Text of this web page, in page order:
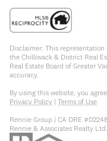
Disclaimer: This
the Chilliwack & District Real
Real Estate Board of Greater
accuracy.
By using this website, you
Privacy Policy | Terms of Use
Rennie Group | CA DRE
Rennie & Associates Realty Ltd.